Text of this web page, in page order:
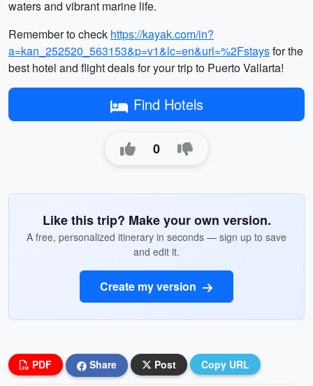
waters and vibrant marine life.
Remember to check https://kayak.com/in?
a=kan_252520_563153&p=v1&lc=en&url=%2Fstaysfor the
best hotel and flight deals for your trip to Puerto Vallarta!
Find Hotels
0
Like this trip? Make your own version.
A free, personalized itinerary in seconds — sign up to save
and edit it.
Create my version
PDF Share Post Copy URL